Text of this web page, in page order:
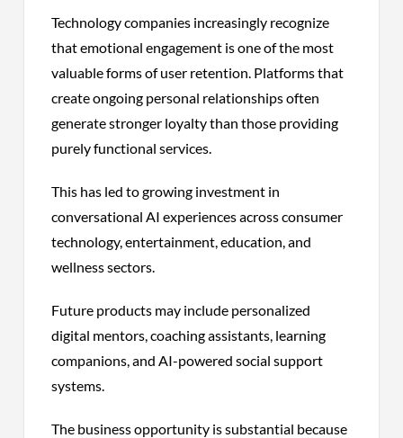
Technology companies increasingly recognize
that emotional engagement is one of the most
valuable forms of user retention. Platforms that
create ongoing personal relationships often
generate stronger loyalty than those providing
purely functional services.
This has led to growing investment in
conversational AI experiences across consumer
technology, entertainment, education, and
wellness sectors.
Future products may include personalized
digital mentors, coaching assistants, learning
companions, and AI-powered social support
systems.
The business opportunity is substantial because